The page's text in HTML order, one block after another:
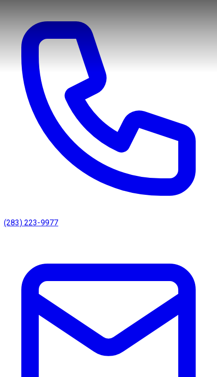
(283) 223-9977